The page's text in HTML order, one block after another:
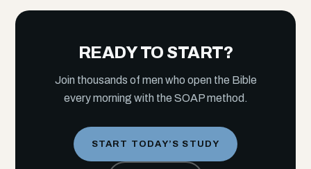
READY TO START?
Join thousands of men who open the Bible
every morning with the SOAP method.
START TODAY’S STUDY